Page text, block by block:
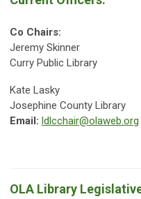
Co Chairs:
Jeremy Skinner
Curry Public Library
Kate Lasky
Josephine County Library
Email: ldlcchair@olaweb.org
OLA Library